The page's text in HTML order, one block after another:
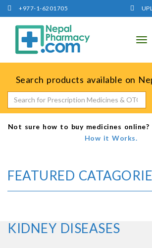
+977-1-6201705
Search products available on
Not sure how to buy medicines online?
How it Works.
FEATURED
KIDNEY DISEASES